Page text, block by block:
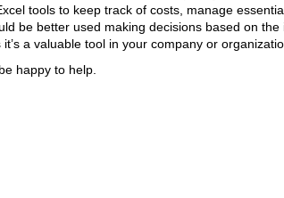
tools to keep track of costs, manage
be better used making decisions based on the
a valuable tool in your company or
happy to help.